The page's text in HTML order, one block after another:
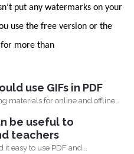
put any watermarks on your
use the free version or the
more than
use GIFs in PDF
materials for online and offline
be useful to
teachers
it easy to use PDF and...